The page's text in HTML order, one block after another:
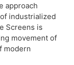
approach
industrialized
Screens is
movement of
modern